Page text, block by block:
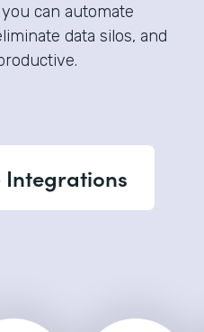
can automate
data silos, and
Integrations